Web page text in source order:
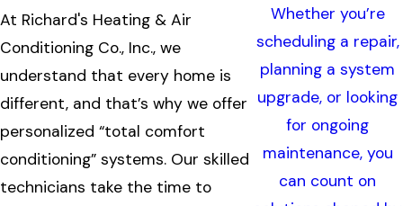
At Richard's Heating & Air
Conditioning Co., Inc., we
understand that every home is
different, and that’s why we offer
personalized “total comfort
conditioning” systems. Our skilled
technicians take the time to
Whether you’re
scheduling a repair,
planning a system
upgrade, or looking
for ongoing
maintenance, you
can count on